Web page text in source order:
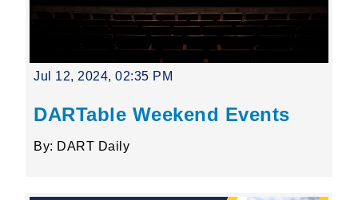
Jul 12, 2024, 02:35 PM
DARTable Weekend Events
By: DART Daily